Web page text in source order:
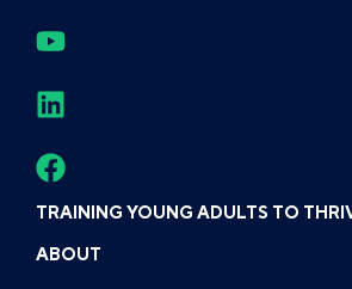
TRAINING YOUNG ADULTS TO
ABOUT